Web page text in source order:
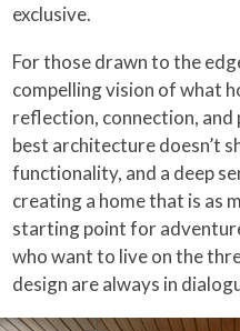
exclusive.
For those drawn to the
compelling vision of what
reflection, connection,
best architecture doesn’t
functionality, and a deep
creating a home that is as
starting point for
who want to live on the
design are always in